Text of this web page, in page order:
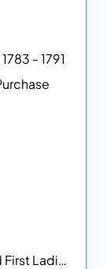
- 1791
Presidents of the United States and First Ladies